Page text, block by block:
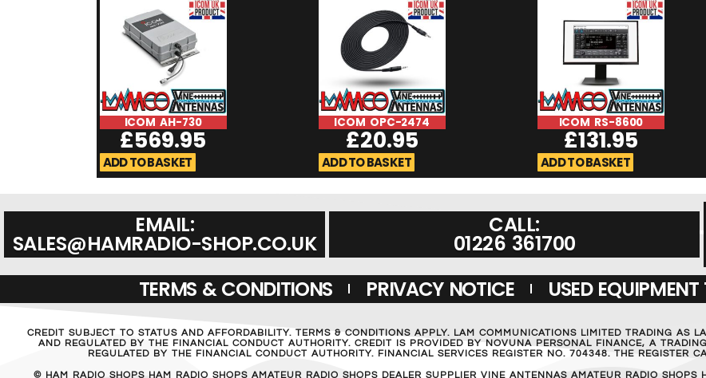
ICOM AH-730
£569.95
ADD TO BASKET
ICOM OPC-2474
£20.95
ADD TO BASKET
ICOM RS-8600
£131.95
ADD TO BASKET
EMAIL:
SALES@HAMRADIO-SHOP.CO.UK
CALL:
01226 361700
TERMS & CONDITIONS
PRIVACY NOTICE USED EQUIPMENT
CREDIT SUBJECT TO STATUS AND AFFORDABILITY. TERMS & CONDITIONS APPLY. LAM COMMUNICATIONS LIMITED TRADING AS
AND REGULATED BY THE FINANCIAL CONDUCT AUTHORITY. CREDIT IS PROVIDED BY NOVUNA PERSONAL FINANCE, A
REGULATED BY THE FINANCIAL CONDUCT AUTHORITY. FINANCIAL SERVICES REGISTER NO. 704348. THE REGISTER
© HAM RADIO SHOPS HAM RADIO SHOPS AMATEUR RADIO SHOPS DEALER SUPPLIER VINE ANTENNAS AMATEUR RADIO SHOPS